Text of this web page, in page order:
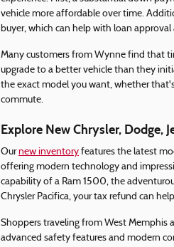
vehicle more affordable over time.
buyer, which can help with loan
Many customers from Wynne find that
upgrade to a better vehicle than they
the exact model you want, whether
commute.
Explore New Chrysler, Dodge,
Ournew inventory features the latest
offering modern technology and
capability of a Ram 1500, the
Chrysler Pacifica, your tax refund can
Shoppers traveling from West Memphis
advanced safety features and modern